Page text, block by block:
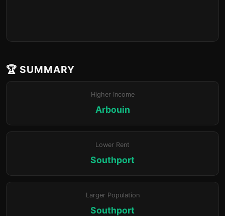
🏆 SUMMARY
Higher Income
Arbouin
Lower Rent
Southport
Larger Population
Southport